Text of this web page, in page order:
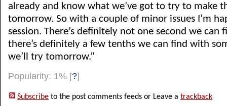
already and know what we’ve got to try to make
tomorrow. So with a couple of minor issues I’m
session. There’s definitely not one second we can
there’s definitely a few tenths we can find with
we’ll try tomorrow.”
Popularity: 1% [?]
Subscribe to the post comments feeds or Leave a trackback